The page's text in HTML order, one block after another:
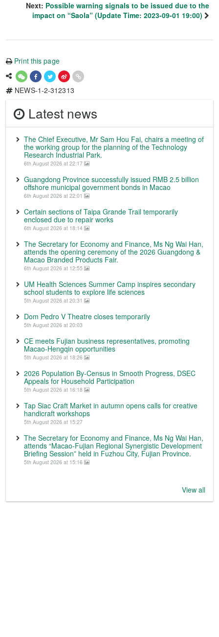
Next: Possible warning signals to be issued due to the
impact on “Saola” (Update Time: 2023-09-01 19:00)
Print this page
NEWS-1-2-312313
Latest news
The Chief Executive, Mr Sam Hou Fai, chairs a meeting of
the working group for the planning of the Technology
Research Industrial Park.
6th August 2026 at 22:17
Guangdong Province successfully issued RMB 2.5 billion
offshore municipal government bonds in Macao
6th August 2026 at 22:01
Certain sections of Taipa Grande Trail temporarily
enclosed due to repair works
6th August 2026 at 18:14
The Secretary for Economy and Finance, Ms Ng Wai Han,
attends the opening ceremony of the 2026 Guangdong &
Macao Branded Products Fair.
6th August 2026 at 12:55
UM Health Sciences Summer Camp inspires secondary
school students to explore life sciences
5th August 2026 at 20:31
Dom Pedro V Theatre closes temporarily
5th August 2026 at 20:03
CE meets Fujian business representatives, promoting
Macao-Hengqin opportunities
5th August 2026 at 18:26
2026 Population By-Census in Smooth Progress, DSEC
Appeals for Household Participation
5th August 2026 at 16:18
Tap Siac Craft Market in autumn opens calls for creative
handicraft workshops
5th August 2026 at 15:27
The Secretary for Economy and Finance, Ms Ng Wai Han,
attends “Macao-Fujian Regional Synergistic Development
Briefing Session” held in Fuzhou City, Fujian Province.
5th August 2026 at 15:16
View all